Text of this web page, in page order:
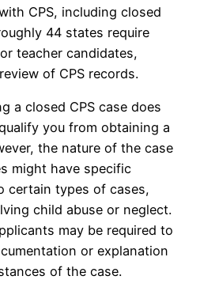
CPS, including closed
44 states require
teacher candidates,
of CPS records.
a closed CPS case does
you from obtaining a
the nature of the case
might have specific
certain types of cases,
child abuse or neglect.
may be required to
or explanation
of the case.